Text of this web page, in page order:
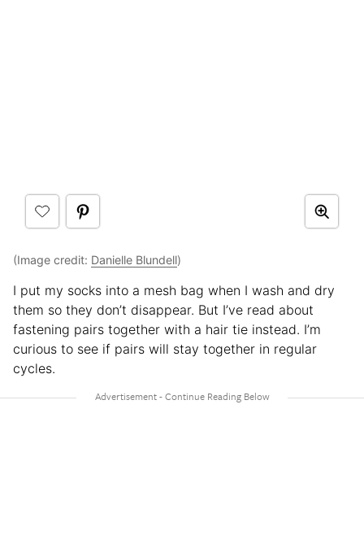
(Image credit: Danielle Blundell)
I put my socks into a mesh bag when I wash and dry
them so they don’t disappear. But I’ve read about
fastening pairs together with a hair tie instead. I’m
curious to see if pairs will stay together in regular
cycles.